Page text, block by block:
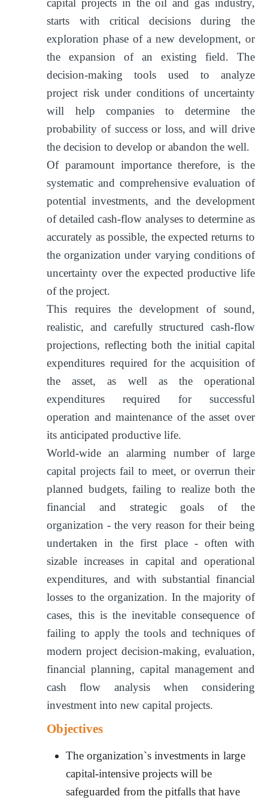
capital projects in the oil and gas industry,
starts with critical decisions during the
exploration phase of a new development, or
the expansion of an existing field. The
decision-making tools used to analyze
project risk under conditions of uncertainty
will help companies to determine the
probability of success or loss, and will drive
the decision to develop or abandon the well.
Of paramount importance therefore, is the
systematic and comprehensive evaluation of
potential investments, and the development
of detailed cash-flow analyses to determine as
accurately as possible, the expected returns to
the organization under varying conditions of
uncertainty over the expected productive life
of the project.
This requires the development of sound,
realistic, and carefully structured cash-flow
projections, reflecting both the initial capital
expenditures required for the acquisition of
the asset, as well as the operational
expenditures required for successful
operation and maintenance of the asset over
its anticipated productive life.
World-wide an alarming number of large
capital projects fail to meet, or overrun their
planned budgets, failing to realize both the
financial and strategic goals of the
organization - the very reason for their being
undertaken in the first place - often with
sizable increases in capital and operational
expenditures, and with substantial financial
losses to the organization. In the majority of
cases, this is the inevitable consequence of
failing to apply the tools and techniques of
modern project decision-making, evaluation,
financial planning, capital management and
cash flow analysis when considering
investment into new capital projects.
Objectives
The organization`s investments in large
capital-intensive projects will be
safeguarded from the pitfalls that have